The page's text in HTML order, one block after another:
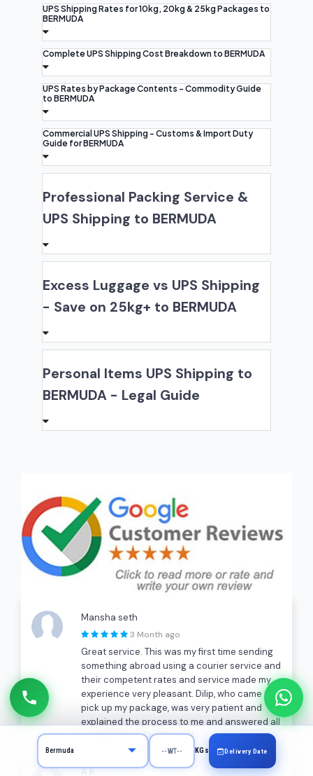
UPS Shipping Rates for 10kg, 20kg & 25kg Packages to
BERMUDA
Complete UPS Shipping Cost Breakdown to BERMUDA
UPS Rates by Package Contents - Commodity Guide
to BERMUDA
Commercial UPS Shipping - Customs & Import Duty
Guide for BERMUDA
Professional Packing Service &
UPS Shipping to BERMUDA
Excess Luggage vs UPS Shipping
- Save on 25kg+ to BERMUDA
Personal Items UPS Shipping to
BERMUDA - Legal Guide
Mansha seth
3 Month ago
Great service. This was my first time sending
something abroad using a courier service and
their competent rates and service made my
experience very pleasant. Dilip, who came to
pick up my package, was very patient and
explained the process to me and answered all
my questions. Thank you!!!
A K
KGs Delivery Date